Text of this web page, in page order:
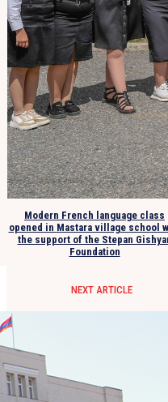
Modern French language class
opened in Mastara village school
the support of the Stepan
Foundation
NEXT ARTICLE